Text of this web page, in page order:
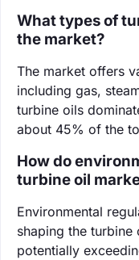
What types of
the market?
The market offers
including gas,
turbine oils
about 45% of the
How do
turbine oil
Environmental
shaping the
potentially